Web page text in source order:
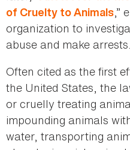
of Cruelty to Animals,”
organization to
abuse and make arrests.
Often cited as the first
the United States, the
or cruelly treating
impounding animals
water, transporting